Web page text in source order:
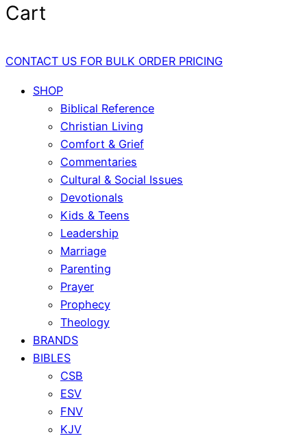
Cart
CONTACT US FOR BULK ORDER PRICING
SHOP
Biblical Reference
Christian Living
Comfort & Grief
Commentaries
Cultural & Social Issues
Devotionals
Kids & Teens
Leadership
Marriage
Parenting
Prayer
Prophecy
Theology
BRANDS
BIBLES
CSB
ESV
FNV
KJV